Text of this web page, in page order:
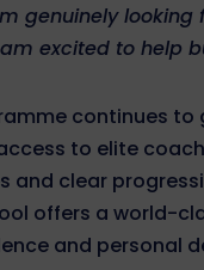
genuinely
excited to help
continues
to elite
and clear
offers a world-
and personal